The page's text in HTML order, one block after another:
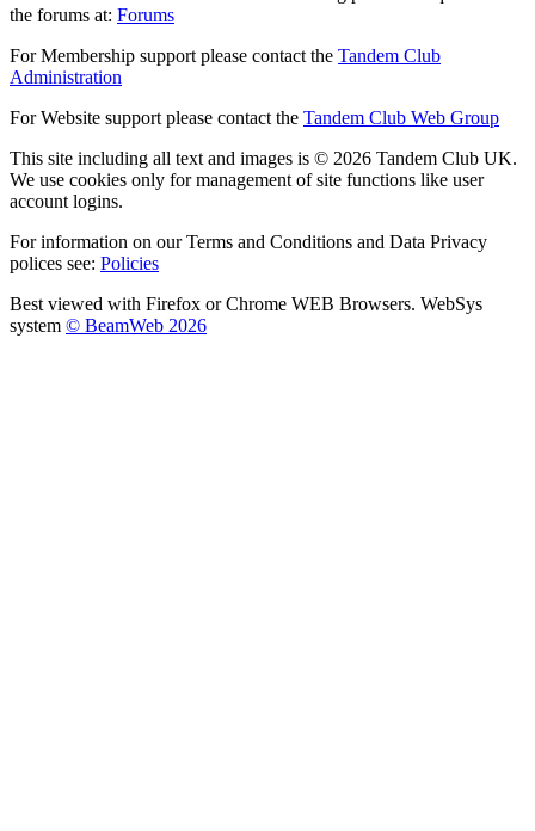
the forums at: Forums
For Membership support please contact the Tandem Club
Administration
For Website support please contact the Tandem Club Web Group
This site including all text and images is © 2026 Tandem Club UK.
We use cookies only for management of site functions like user
account logins.
For information on our Terms and Conditions and Data Privacy
polices see: Policies
Best viewed with Firefox or Chrome WEB Browsers. WebSys
system © BeamWeb 2026